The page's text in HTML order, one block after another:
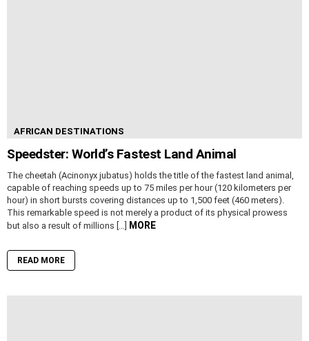
AFRICAN DESTINATIONS
Speedster: World’s Fastest Land Animal
The cheetah (Acinonyx jubatus) holds the title of the fastest land animal,
capable of reaching speeds up to 75 miles per hour (120 kilometers per
hour) in short bursts covering distances up to 1,500 feet (460 meters).
This remarkable speed is not merely a product of its physical prowess
but also a result of millions […] MORE
READ MORE